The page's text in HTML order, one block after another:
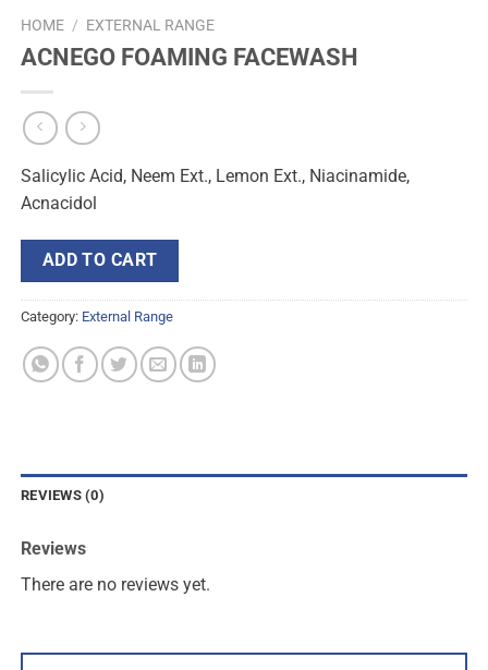
HOME / EXTERNAL RANGE
ACNEGO FOAMING FACEWASH
Salicylic Acid, Neem Ext., Lemon Ext., Niacinamide,
Acnacidol
ADD TO CART
Category: External Range
REVIEWS (0)
Reviews
There are no reviews yet.